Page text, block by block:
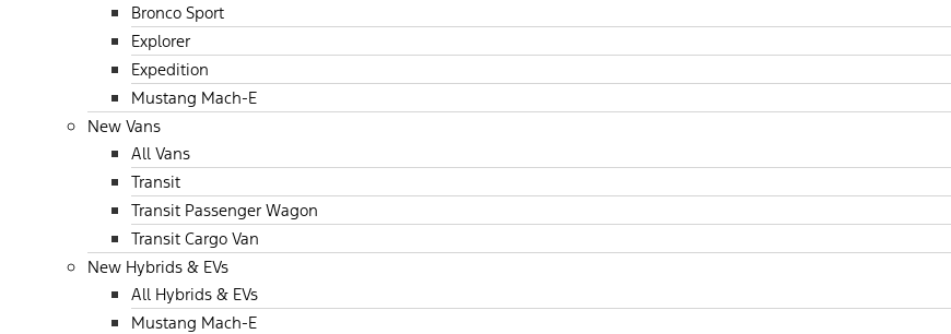
Bronco Sport
Explorer
Expedition
Mustang Mach-E
New Vans
All Vans
Transit
Transit Passenger Wagon
Transit Cargo Van
New Hybrids & EVs
All Hybrids & EVs
Mustang Mach-E